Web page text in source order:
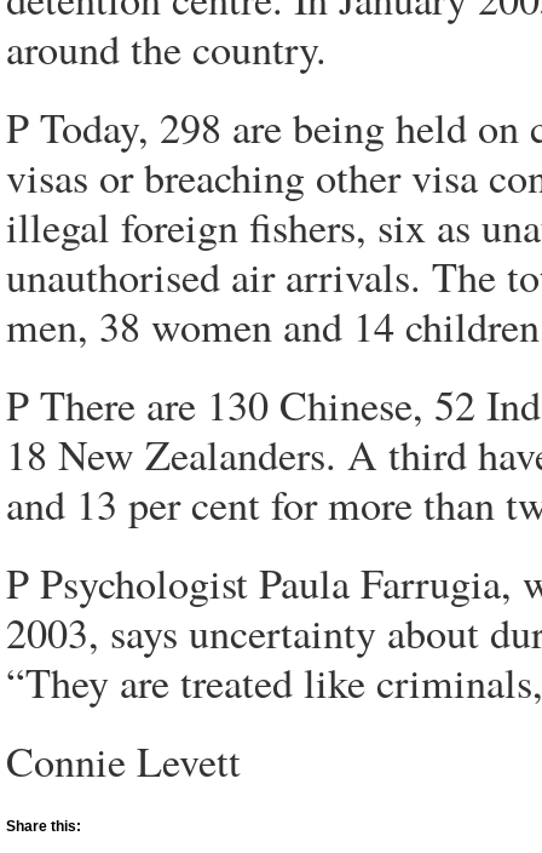
around the country.
P Today, 298 are being held
visas or breaching other visa
illegal foreign fishers, six as
unauthorised air arrivals. The
men, 38 women and 14
P There are 130 Chinese, 52
18 New Zealanders. A third
and 13 per cent for more than
P Psychologist Paula
2003, says uncertainty about
“They are treated like
Connie Levett
Share this: